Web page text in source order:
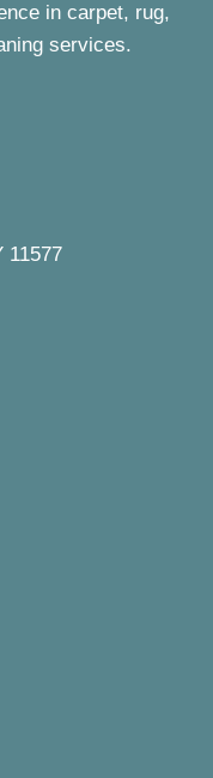
in carpet, rug,
services.
11577